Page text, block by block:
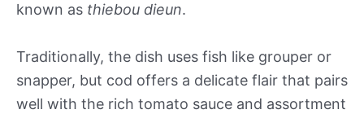
known as thiebou dieun.
Traditionally, the dish uses fish like grouper or
snapper, but cod offers a delicate flair that pairs
well with the rich tomato sauce and assortment